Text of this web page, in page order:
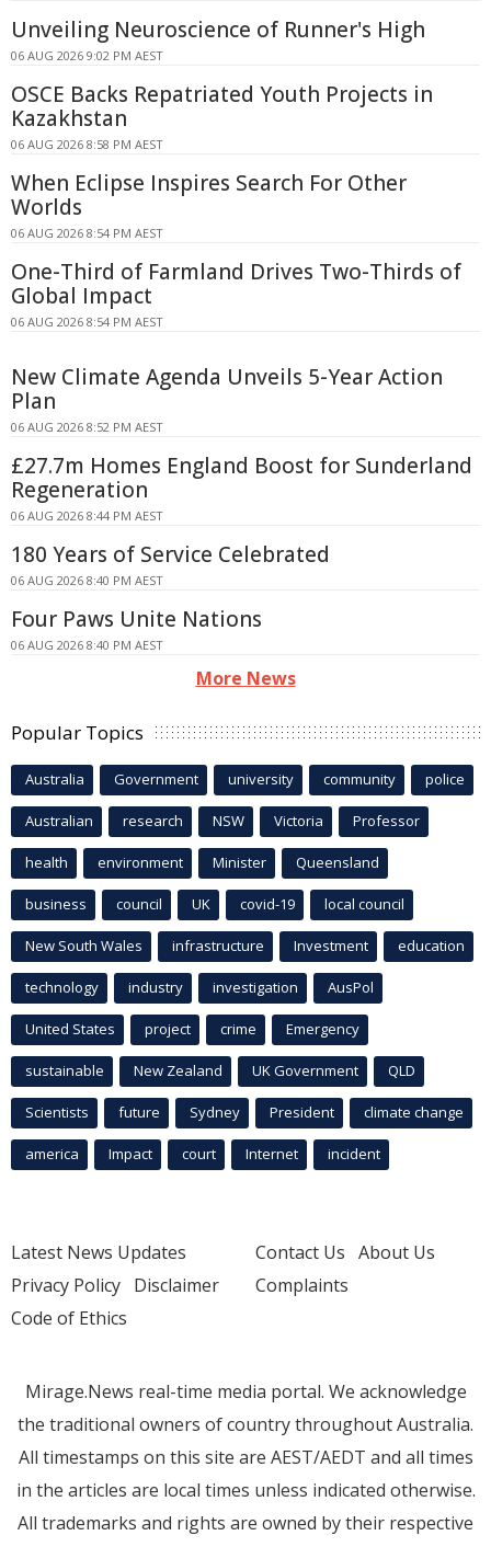
Unveiling Neuroscience of Runner's High
06 AUG 2026 9:02 PM AEST
OSCE Backs Repatriated Youth Projects in
Kazakhstan
06 AUG 2026 8:58 PM AEST
When Eclipse Inspires Search For Other
Worlds
06 AUG 2026 8:54 PM AEST
One-Third of Farmland Drives Two-Thirds of
Global Impact
06 AUG 2026 8:54 PM AEST
New Climate Agenda Unveils 5-Year Action
Plan
06 AUG 2026 8:52 PM AEST
£27.7m Homes England Boost for Sunderland
Regeneration
06 AUG 2026 8:44 PM AEST
180 Years of Service Celebrated
06 AUG 2026 8:40 PM AEST
Four Paws Unite Nations
06 AUG 2026 8:40 PM AEST
More News
Popular Topics
Australia Government university community police
Australian research NSW Victoria Professor
health environment Minister Queensland
business council UK covid-19 local council
New South Wales infrastructure Investment education
technology industry investigation AusPol
United States project crime Emergency
sustainable New Zealand UK Government QLD
Scientists future Sydney President climate change
america Impact court Internet incident
Latest News Updates
Privacy Policy Disclaimer
Code of Ethics
Contact Us About Us
Complaints
Mirage.News real-time media portal. We acknowledge
the traditional owners of country throughout Australia.
All timestamps on this site are AEST/AEDT and all times
in the articles are local times unless indicated otherwise.
All trademarks and rights are owned by their respective